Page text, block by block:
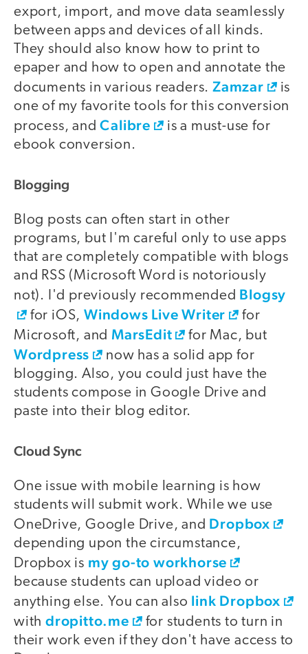
export, import, and move data seamlessly
between apps and devices of all kinds.
They should also know how to print to
epaper and how to open and annotate the
documents in various readers. Zamzar
is
one of my favorite tools for this conversion
process, andCalibre
is a must-use for
ebook conversion.
Blogging
Blog posts can often start in other
programs, but I'm careful only to use apps
that are completely compatible with blogs
and RSS (Microsoft Word is notoriously
not). I'd previously recommended Blogsy
for iOS, Windows Live Writer
for
Microsoft, and MarsEdit for Mac, but
Wordpress
now has a solid app for
blogging. Also, you could just have the
students compose in Google Drive and
paste into their blog editor.
Cloud Sync
One issue with mobile learning is how
students will submit work. While we use
OneDrive, Google Drive, and Dropbox
depending upon the circumstance,
Dropbox is my go-to workhorse
because students can upload video or
anything else. You can also link Dropbox
with dropitto.me
for students to turn in
their work even if they don't have access to